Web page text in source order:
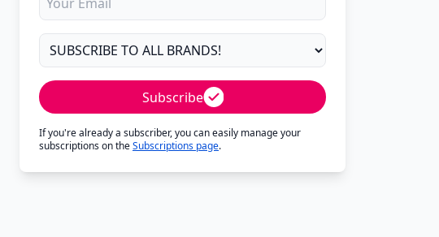
Subscribe
If you're already a subscriber, you can easily manage your
subscriptions on theSubscriptions page.